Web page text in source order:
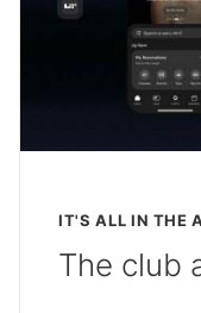
IT'S ALL IN THE
The club